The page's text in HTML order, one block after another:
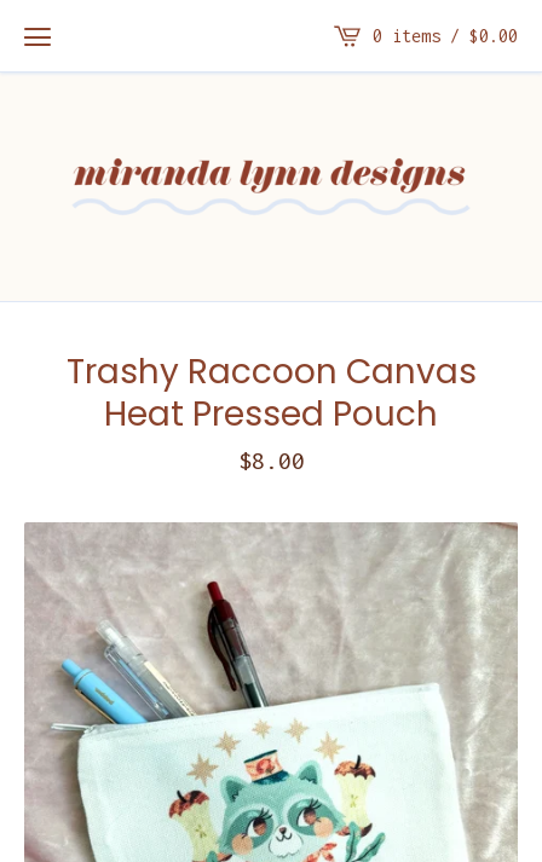
0 items / $0.00
Trashy Raccoon Canvas
Heat Pressed Pouch
$8.00